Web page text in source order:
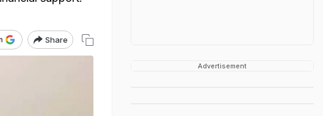
Share
Advertisement